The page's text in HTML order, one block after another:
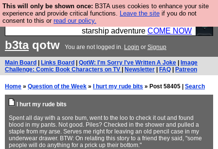
This will only be shown once: B3TA uses cookies to enhance your site
experience and provide critical functions. Leave the site if you do not
consent to this or read our policy.
Ever wanted to fly your own starship? Bridge
Command is open in Vauxhall – a live, interactive
starship adventure COME NOW
b3taqotw You are not logged in. Login or Signup
Main Board Links Board QotW: I'm Sorry I've Written A Joke
Image
Challenge: Comic Book Characters on TV
Newsletter FAQ Patreon
Home » Question of the Week » I hurt my rude bits » Post 58405 | Search
I hurt my rude bits
Spent all day with a sore bum, went to the loo to check it out and found
blood in my pants. Not good. Piles? Checked in the shower and pulled a
staple from my arse. Serves me right for leaving an old pencil case in my
underwear drawer. BTW: On relating this story to a friend they said, "some
people will do anything for a prick up their bottom."